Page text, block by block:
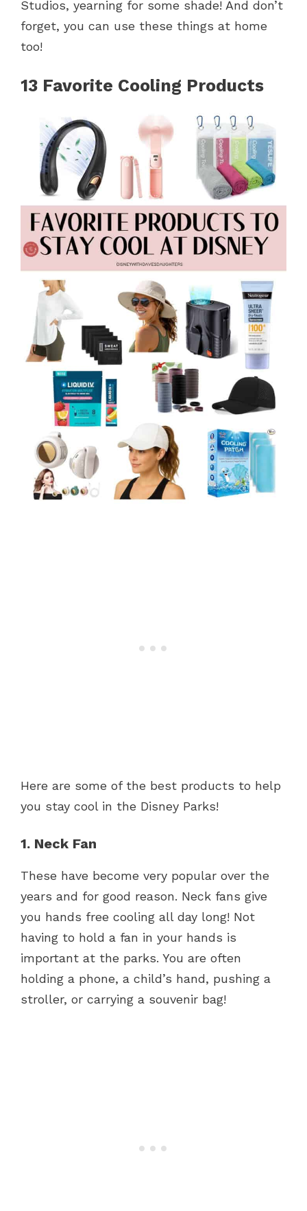
Studios, yearning for some shade! And don’t
forget, you can use these things at home
too!
13 Favorite Cooling Products
Here are some of the best products to help
you stay cool in the Disney Parks!
1. Neck Fan
These have become very popular over the
years and for good reason. Neck fans give
you hands free cooling all day long! Not
having to hold a fan in your hands is
important at the parks. You are often
holding a phone, a child’s hand, pushing a
stroller, or carrying a souvenir bag!